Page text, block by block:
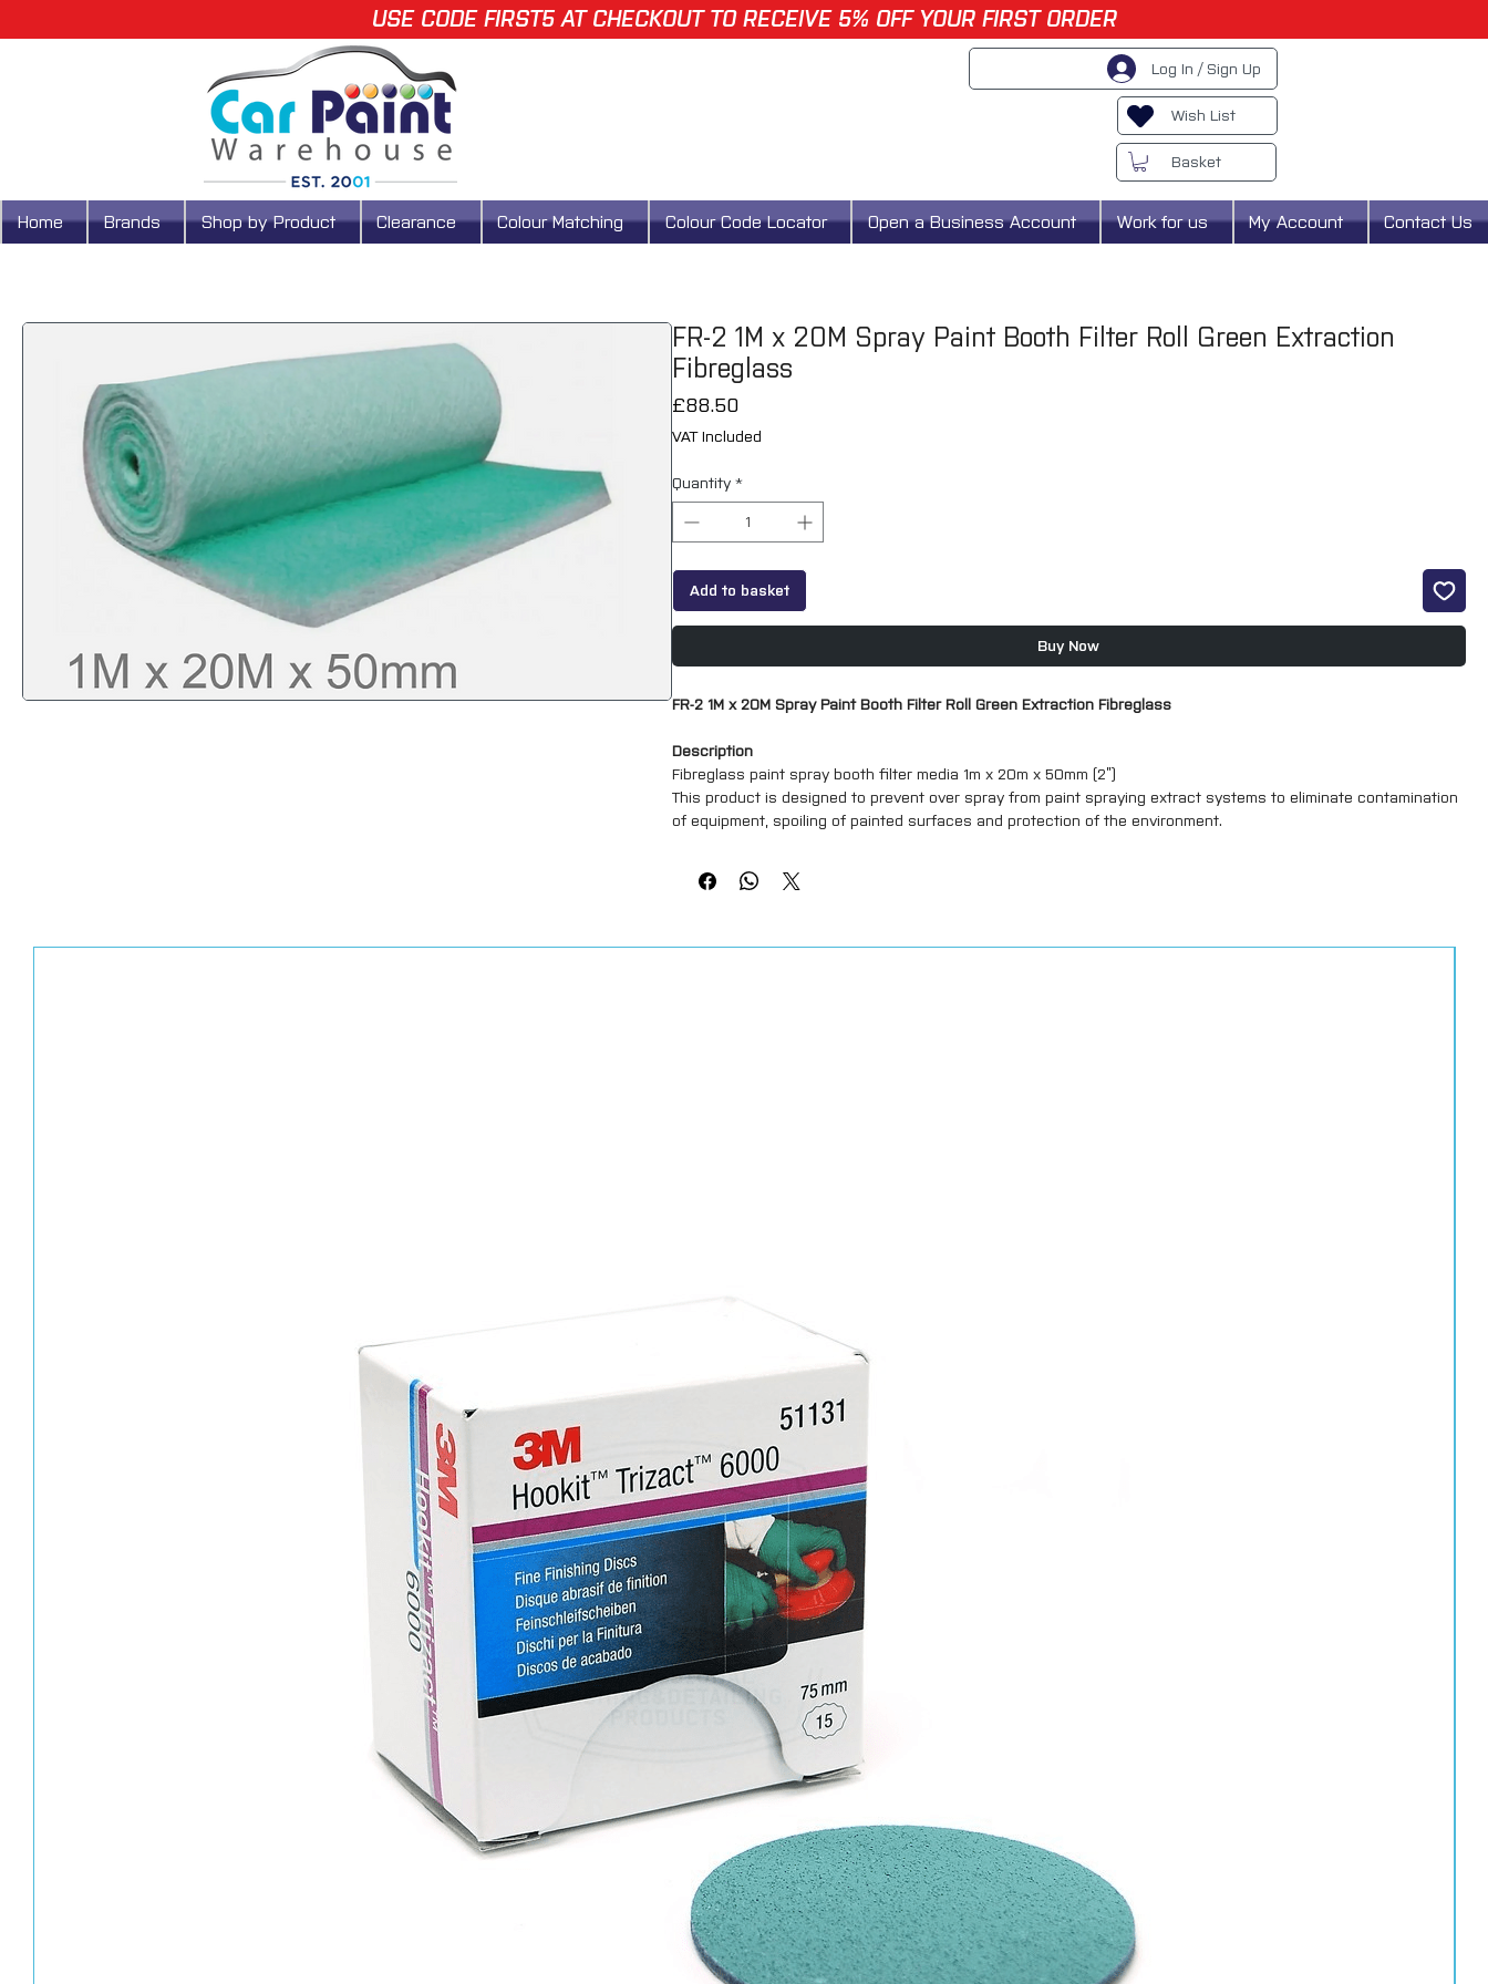
USE CODE FIRST5 AT CHECKOUT TO RECEIVE 5% OFF YOUR FIRST ORDER
Log In / Sign Up
Wish List
Basket
Home Brands Shop by Product Clearance Colour Matching Colour Code Locator Open a Business Account Work for us My Account Contact Us
FR-2 1M x 20M Spray Paint Booth Filter Roll Green Extraction
Fibreglass
£88.50Price
VAT Included
Quantity *
Add to basket
Buy Now
FR-2 1M x 20M Spray Paint Booth Filter Roll Green Extraction Fibreglass
Description
Fibreglass paint spray booth filter media 1m x 20m x 50mm (2”)
This product is designed to prevent over spray from paint spraying extract systems to eliminate contamination
of equipment, spoiling of painted surfaces and protection of the environment.
**all of our filters are available pre cut to size, send us a message with your requirements and we’ll get in